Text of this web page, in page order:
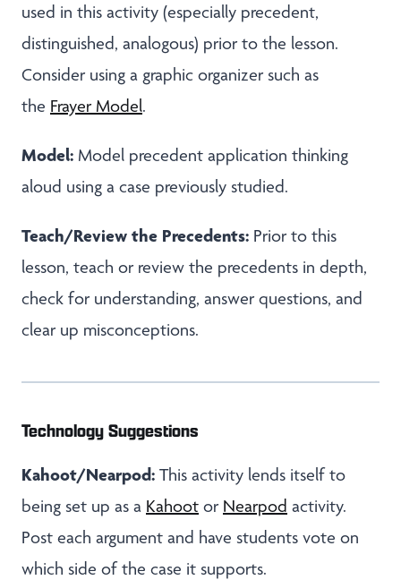
used in this activity (especially precedent,
distinguished, analogous) prior to the lesson.
Consider using a graphic organizer such as
the Frayer Model.
Model: Model precedent application thinking
aloud using a case previously studied.
Teach/Review the Precedents: Prior to this
lesson, teach or review the precedents in depth,
check for understanding, answer questions, and
clear up misconceptions.
Technology Suggestions
Kahoot/Nearpod: This activity lends itself to
being set up as a Kahoot or Nearpod activity.
Post each argument and have students vote on
which side of the case it supports.